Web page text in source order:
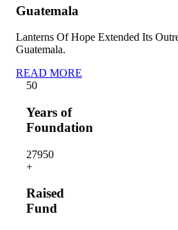
Guatemala
Lanterns Of Hope Extended Its
Guatemala.
READ MORE
50
Years of
Foundation
27950
+
Raised
Fund